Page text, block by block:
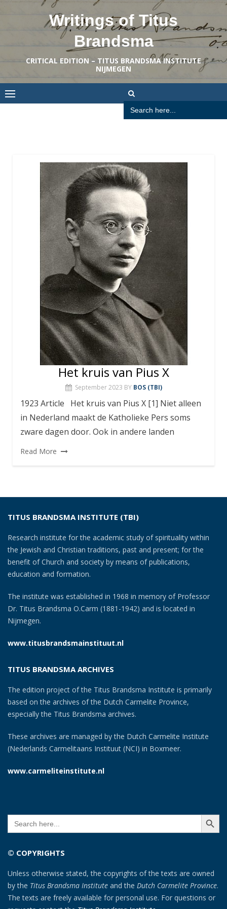
Writings of Titus
Brandsma
CRITICAL EDITION – TITUS BRANDSMA INSTITUTE
NIJMEGEN
Search
for:
Het kruis van Pius X
September 2023 BY BOS (TBI)
1923 Article Het kruis van Pius X [1] Niet alleen
in Nederland maakt de Katholieke Pers soms
zware dagen door. Ook in andere landen
Read More
TITUS BRANDSMA INSTITUTE (TBI)
Research institute for the academic study of spirituality within
the Jewish and Christian traditions, past and present; for the
benefit of Church and society by means of publications,
education and formation.
The institute was established in 1968 in memory of Professor
Dr. Titus Brandsma O.Carm (1881-1942) and is located in
Nijmegen.
www.titusbrandsmainstituut.nl
TITUS BRANDSMA ARCHIVES
The edition project of the Titus Brandsma Institute is primarily
based on the archives of the Dutch Carmelite Province,
especially the Titus Brandsma archives.
These archives are managed by the Dutch Carmelite Institute
(Nederlands Carmelitaans Instituut (NCI) in Boxmeer.
www.carmeliteinstitute.nl
Search
for:
SEARCH
© COPYRIGHTS
Unless otherwise stated, the copyrights of the texts are owned
by the Titus Brandsma Institute and the Dutch Carmelite Province.
The texts are freely available for personal use. For questions or